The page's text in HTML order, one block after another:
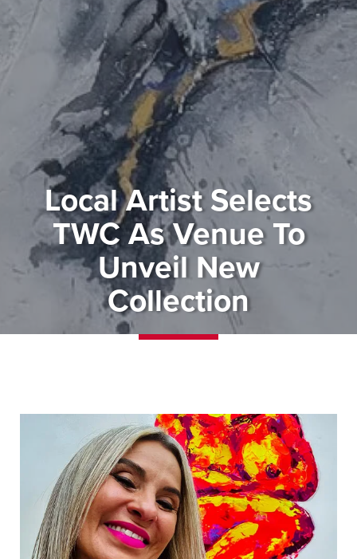
Local Artist Selects
TWC As Venue To
Unveil New
Collection
have planned for the weekend of
21st& 22rd March, as we play
host to respected Swindon artist,
Andi Theokle.